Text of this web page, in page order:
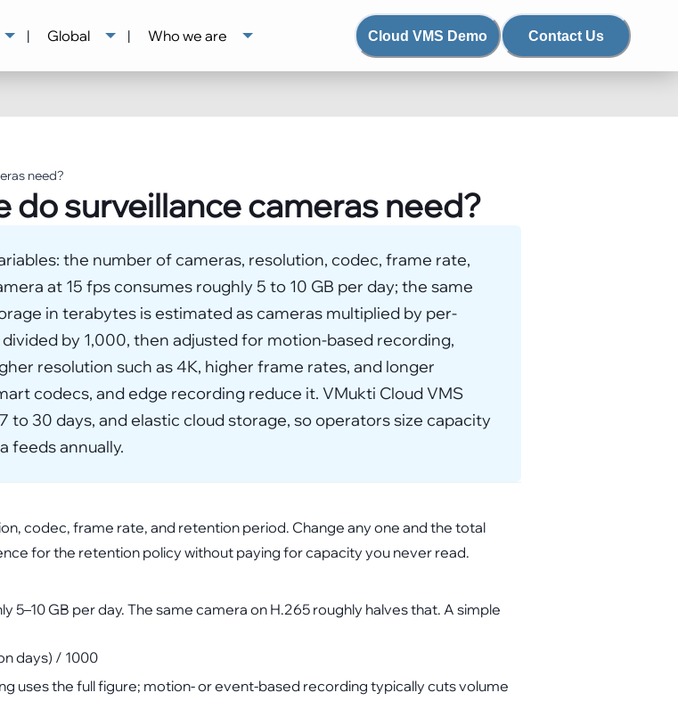
| Global | Who we are Cloud VMS Demo Contact Us
need?
do surveillance cameras need?
the number of cameras, resolution, codec, frame rate,
at 15 fps consumes roughly 5 to 10 GB per day; the same
in terabytes is estimated as cameras multiplied by per-
by 1,000, then adjusted for motion-based recording,
resolution such as 4K, higher frame rates, and longer
codecs, and edge recording reduce it. VMukti Cloud VMS
30 days, and elastic cloud storage, so operators size capacity
feeds annually.
codec, frame rate, and retention period. Change any one and the total
for the retention policy without paying for capacity you never read.
5–10 GB per day. The same camera on H.265 roughly halves that. A simple
days) / 1000
uses the full figure; motion- or event-based recording typically cuts volume